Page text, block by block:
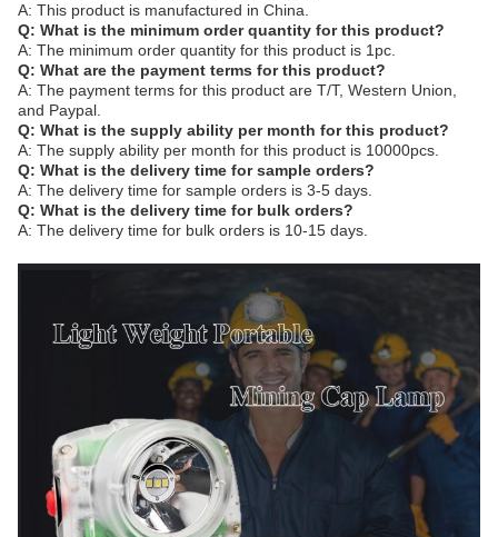
A: This product is manufactured in China.
Q: What is the minimum order quantity for this product?
A: The minimum order quantity for this product is 1pc.
Q: What are the payment terms for this product?
A: The payment terms for this product are T/T, Western Union,
and Paypal.
Q: What is the supply ability per month for this product?
A: The supply ability per month for this product is 10000pcs.
Q: What is the delivery time for sample orders?
A: The delivery time for sample orders is 3-5 days.
Q: What is the delivery time for bulk orders?
A: The delivery time for bulk orders is 10-15 days.